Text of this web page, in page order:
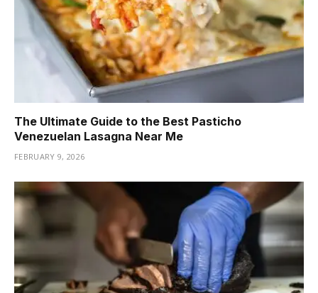
The Ultimate Guide to the Best Pasticho
Venezuelan Lasagna Near Me
FEBRUARY 9, 2026